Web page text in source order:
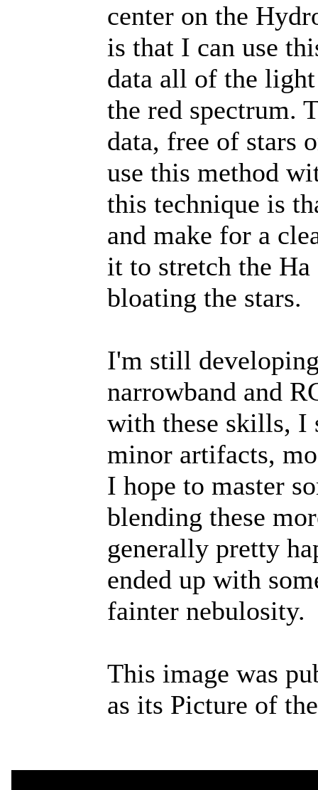
center on the
is that I can use
data all of the
the red spectrum.
data, free of stars
use this method
this technique is
and make for a
it to stretch the
bloating the stars.
I'm still
narrowband and
with these skills, I
minor artifacts,
I hope to master
blending these
generally pretty
ended up with
fainter nebulosity.
This image was
as its Picture of